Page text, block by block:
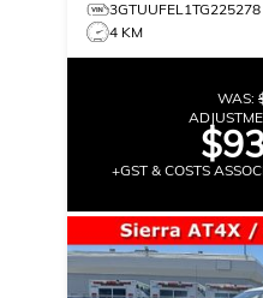
3GTUUFEL1TG225278
4 KM
WAS:
+GST & COSTS